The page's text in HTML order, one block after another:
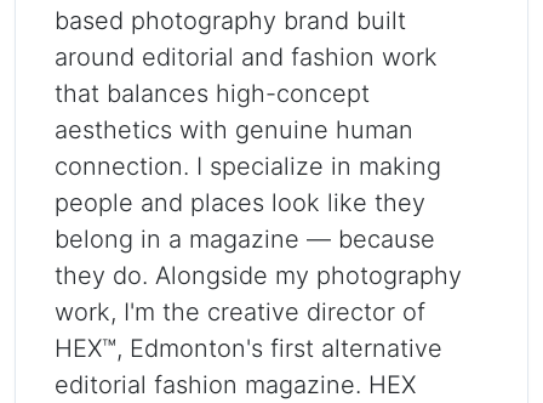
based photography brand built
around editorial and fashion work
that balances high-concept
aesthetics with genuine human
connection. I specialize in making
people and places look like they
belong in a magazine — because
they do. Alongside my photography
work, I'm the creative director of
HEX™, Edmonton's first alternative
editorial fashion magazine. HEX